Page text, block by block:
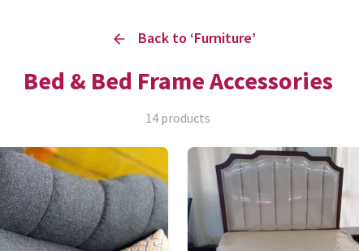
Back to ‘Furniture’
Bed & Bed Frame Accessories
14 products